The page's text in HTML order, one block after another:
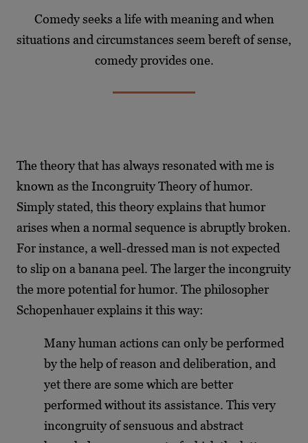
Comedy seeks a life with meaning and when
situations and circumstances seem bereft of sense,
comedy provides one.
The theory that has always resonated with me is
known as the Incongruity Theory of humor.
Simply stated, this theory explains that humor
arises when a normal sequence is abruptly broken.
For instance, a well-dressed man is not expected
to slip on a banana peel. The larger the incongruity
the more potential for humor. The philosopher
Schopenhauer explains it this way:
Many human actions can only be performed
by the help of reason and deliberation, and
yet there are some which are better
performed without its assistance. This very
incongruity of sensuous and abstract